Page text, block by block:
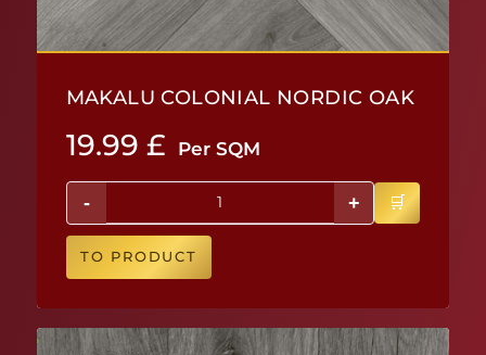
MAKALU COLONIAL NORDIC OAK
19.99 £ Per SQM
- +
TO PRODUCT